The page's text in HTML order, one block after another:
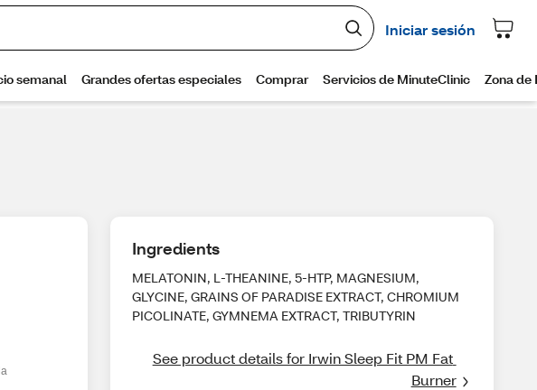
Ingredients
MELATONIN, L-THEANINE, 5-HTP, MAGNESIUM,
GLYCINE, GRAINS OF PARADISE EXTRACT, CHROMIUM
PICOLINATE, GYMNEMA EXTRACT, TRIBUTYRIN
See product details for Irwin Sleep Fit PM Fat
Burner